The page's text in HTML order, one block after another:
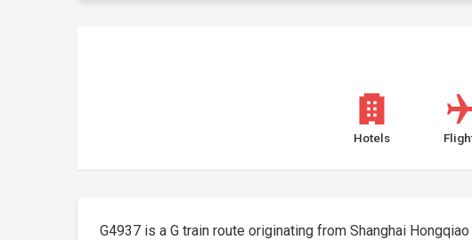
Hotels
G4937 is a G train route originating from Shanghai